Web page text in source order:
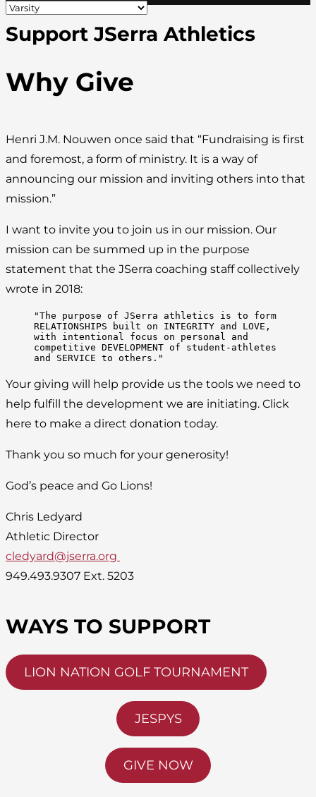
Support JSerra Athletics
Why Give
Henri J.M. Nouwen once said that “Fundraising is first
and foremost, a form of ministry. It is a way of
announcing our mission and inviting others into that
mission.”
I want to invite you to join us in our mission. Our
mission can be summed up in the purpose
statement that the JSerra coaching staff collectively
wrote in 2018:
"The purpose of JSerra athletics is to form
RELATIONSHIPS built on INTEGRITY and LOVE,
with intentional focus on personal and
competitive DEVELOPMENT of student-athletes
and SERVICE to others."
Your giving will help provide us the tools we need to
help fulfill the development we are initiating. Click
here to make a direct donation today.
Thank you so much for your generosity!
God’s peace and Go Lions!
Chris Ledyard
Athletic Director
cledyard@jserra.org
949.493.9307 Ext. 5203
WAYS TO SUPPORT
LION NATION GOLF TOURNAMENT
JESPYS
GIVE NOW